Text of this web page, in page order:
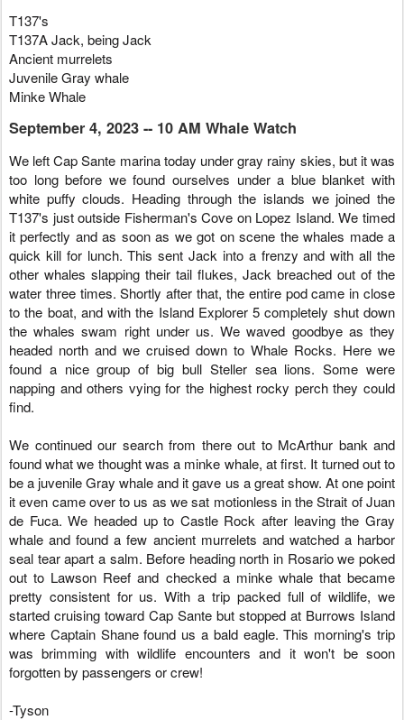
T137's
T137A Jack, being Jack
Ancient murrelets
Juvenile Gray whale
Minke Whale
September 4, 2023 -- 10 AM Whale Watch
We left Cap Sante marina today under gray rainy skies, but it was
too long before we found ourselves under a blue blanket with
white puffy clouds. Heading through the islands we joined the
T137's just outside Fisherman's Cove on Lopez Island. We timed
it perfectly and as soon as we got on scene the whales made a
quick kill for lunch. This sent Jack into a frenzy and with all the
other whales slapping their tail flukes, Jack breached out of the
water three times. Shortly after that, the entire pod came in close
to the boat, and with the Island Explorer 5 completely shut down
the whales swam right under us. We waved goodbye as they
headed north and we cruised down to Whale Rocks. Here we
found a nice group of big bull Steller sea lions.Some were
napping and others vying for the highest rocky perch they could
find.
We continued our search from there out to McArthur bank and
found what we thought was a minke whale, at first. It turned out to
be a juvenile Gray whale and it gave us a great show. At one point
it even came over to us as we sat motionless in the Strait of Juan
de Fuca. We headed up to Castle Rock after leaving the Gray
whale and found a few ancient murrelets and watched a harbor
seal tear apart a salm. Before heading north in Rosario we poked
out to Lawson Reef and checked a minke whale that became
pretty consistent for us. With a trip packed full of wildlife, we
started cruising toward Cap Sante but stopped at Burrows Island
where Captain Shane found us a bald eagle. This morning's trip
was brimming with wildlife encounters and it won't be soon
forgotten by passengers or crew!
-Tyson